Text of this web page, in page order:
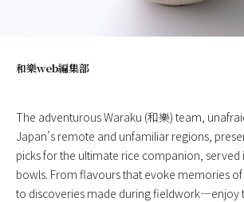
和樂web編集部
The adventurous Waraku (和樂) team,
Japan’s remote and unfamiliar regions,
picks for the ultimate rice companion, served
bowls. From flavours that evoke memories
to discoveries made during fieldwork—enjoy